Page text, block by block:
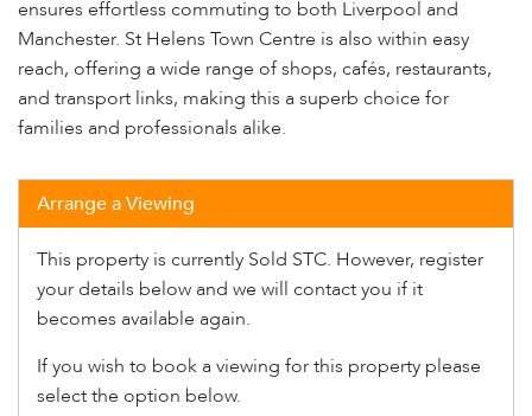
ensures effortless commuting to both Liverpool and
Manchester. St Helens Town Centre is also within easy
reach, offering a wide range of shops, cafés, restaurants,
and transport links, making this a superb choice for
families and professionals alike.
Arrange a Viewing
This property is currently Sold STC. However, register
your details below and we will contact you if it
becomes available again.
If you wish to book a viewing for this property please
select the option below.